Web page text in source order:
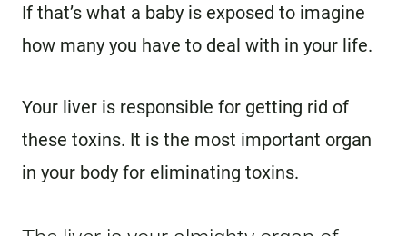
If that’s what a baby is exposed to imagine
how many you have to deal with in your life.
Your liver is responsible for getting rid of
these toxins. It is the most important organ
in your body for eliminating toxins.